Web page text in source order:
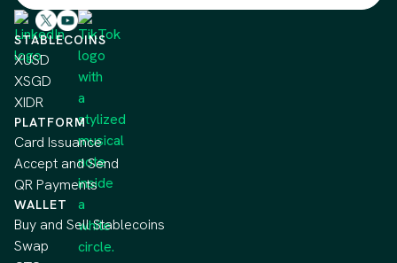
STABLECOINS
XUSD
XSGD
XIDR
PLATFORM
Card Issuance
Accept and Send
QR Payments
WALLET
Buy and Sell Stablecoins
Swap